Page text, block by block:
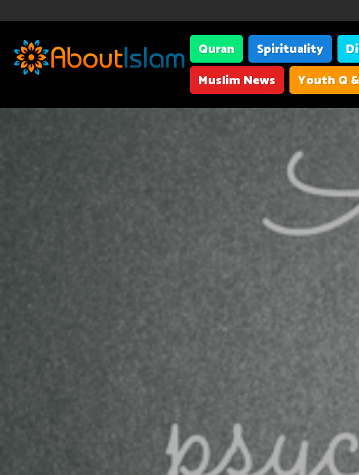
Quran Spirituality
Muslim News
Youth Q